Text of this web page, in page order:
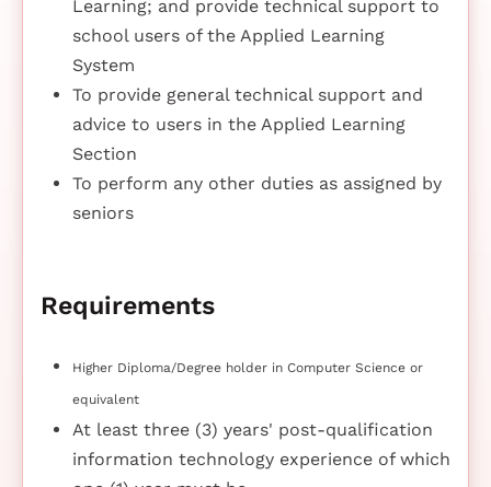
Learning; and provide technical support to
school users of the Applied Learning
System
To provide general technical support and
advice to users in the Applied Learning
Section
To perform any other duties as assigned by
seniors
Requirements
Higher Diploma/Degree holder in Computer Science or
equivalent
At least three (3) years' post-qualification
information technology experience of which